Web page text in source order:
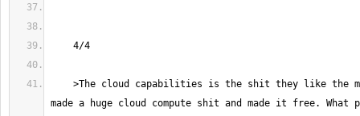
made a huge cloud compute shit and made it free. What